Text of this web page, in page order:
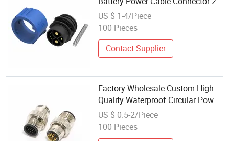
Pins Waterproof IP68 Connector
US $ 1-4/Piece
100 Pieces
Contact Supplier
Factory Wholesale Custom High
Quality Waterproof Circular Power
Connector
US $ 0.5-2/Piece
100 Pieces